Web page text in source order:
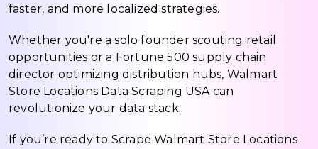
faster, and more localized strategies.
Whether you're a solo founder scouting retail
opportunities or a Fortune 500 supply chain
director optimizing distribution hubs, Walmart
Store Locations Data Scraping USA can
revolutionize your data stack.
If you’re ready to Scrape Walmart Store Locations